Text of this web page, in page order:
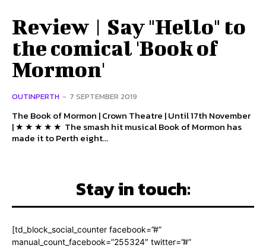
Review | Say "Hello" to
the comical 'Book of
Mormon'
OUTINPERTH - 7 SEPTEMBER 2019
The Book of Mormon | Crown Theatre | Until 17th November
| ★ ★ ★ ★ ★ The smash hit musical Book of Mormon has
made it to Perth eight...
Stay in touch:
[td_block_social_counter facebook=”#”
manual_count_facebook=”255324″ twitter=”#”